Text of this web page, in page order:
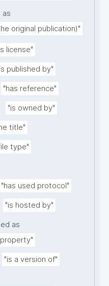
as
original publication)"
license"
published by"
"has reference"
"is owned by"
title"
type"
"has used protocol"
"is hosted by"
as
"is a version of"